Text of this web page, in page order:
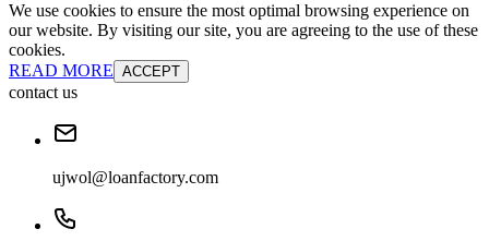
We use cookies to ensure the most optimal browsing experience on
our website. By visiting our site, you are agreeing to the use of these
cookies.
READ MORE ACCEPT
contact us
ujwol@loanfactory.com